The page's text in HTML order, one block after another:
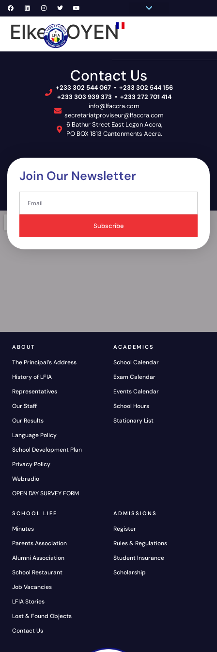
Elke BOYEN
Contact Us
+233 302 544 067 • +233 302 544 156
+233 303 939 373 • +233 272 701 414
info@lfaccra.com
secretariatproviseur@lfaccra.com
6 Bathur Street East Legon Accra,
PO BOX 1813 Cantonments Accra.
Join Our Newsletter
Subscribe
ABOUT
The Principal’s Address
History of LFIA
Representatives
Our Staff
Our Results
Language Policy
School Development Plan
Privacy Policy
Webradio
OPEN DAY SURVEY FORM
ACADEMICS
School Calendar
Exam Calendar
Events Calendar
School Hours
Stationary List
ADMISSIONS
Register
Rules & Regulations
Student Insurance
Scholarship
SCHOOL LIFE
Minutes
Parents Association
Alumni Association
School Restaurant
Job Vacancies
LFIA Stories
Lost & Found Objects
Contact Us